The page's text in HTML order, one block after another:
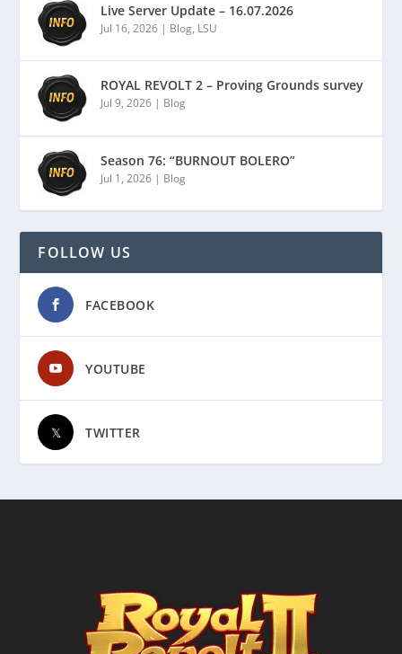
Live Server Update – 16.07.2026
Jul 16, 2026| Blog, LSU
ROYAL REVOLT 2 – Proving Grounds survey
Jul 9, 2026| Blog
Season 76: “BURNOUT BOLERO”
Jul 1, 2026| Blog
FOLLOW US
FACEBOOK
YOUTUBE
TWITTER